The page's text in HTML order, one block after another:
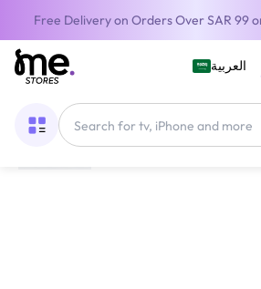
Free Delivery on Orders Over SAR 99
العربية